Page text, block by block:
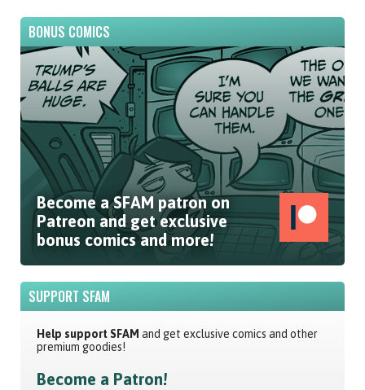
BONUS COMICS
Become a SFAM patron on
Patreon and get exclusive
bonus comics and more!
SUPPORT SFAM
Help support SFAM and get exclusive comics and other
premium goodies!
Become a Patron!